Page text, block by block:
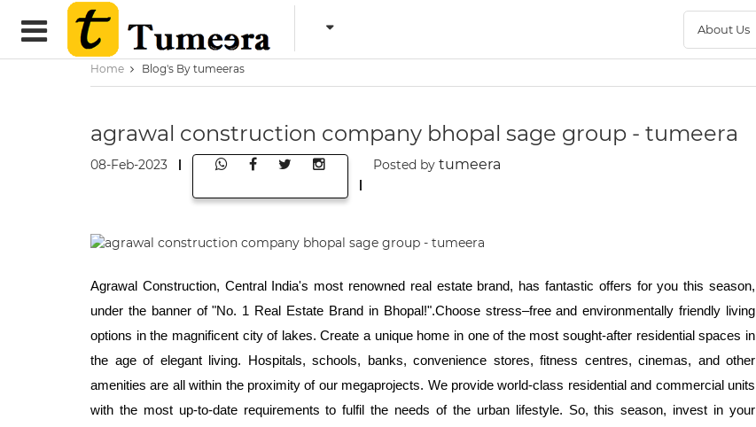
About Us
Home Blog's By tumeeras
agrawal construction company bhopal sage group - tumeera
08-Feb-2023 Posted by tumeera
Agrawal Construction, Central India's most renowned real estate brand, has fantastic offers for you this season,
under the banner of "No. 1 Real Estate Brand in Bhopal!".Choose stress–free and environmentally friendly living
options in the magnificent city of lakes. Create a unique home in one of the most sought-after residential spaces in
the age of elegant living. Hospitals, schools, banks, convenience stores, fitness centres, cinemas, and other
amenities are all within the proximity of our megaprojects. We provide world-class residential and commercial units
with the most up-to-date requirements to fulfil the needs of the urban lifestyle. So, this season, invest in your